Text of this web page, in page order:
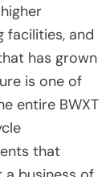
facilities, and
has grown
is one of
entire BWXT
that